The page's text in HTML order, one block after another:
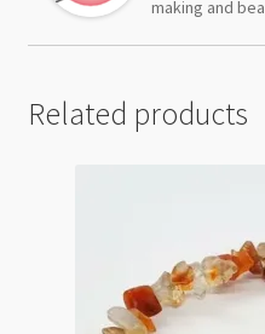
making and
Related products